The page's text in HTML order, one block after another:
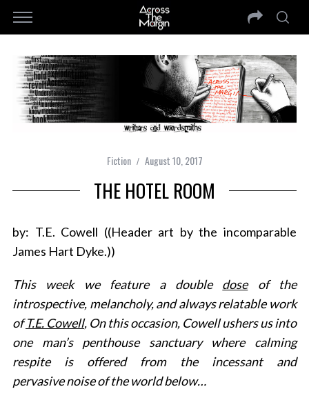
Fiction August 10, 2017
THE HOTEL ROOM
by: T.E. Cowell ((Header art by the incomparable
James Hart Dyke.))
This week we feature a double doseof the
introspective, melancholy, and always relatable work
ofT.E. Cowell, On this occasion, Cowell ushers us into
one man’s penthouse sanctuary where calming
respite is offered from the incessant and
pervasive noise of the world below…